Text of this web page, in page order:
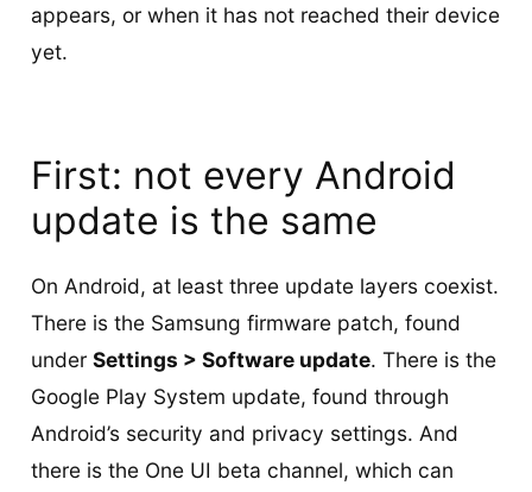
appears, or when it has not reached their device
yet.
First: not every Android
update is the same
On Android, at least three update layers coexist.
There is the Samsung firmware patch, found
under Settings > Software update. There is the
Google Play System update, found through
Android’s security and privacy settings. And
there is the One UI beta channel, which can